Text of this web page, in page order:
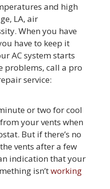
and high
LA, air
When you have
have to keep it
AC system starts
problems, call a pro
service:
or two for cool
your vents when
But if there’s no
vents after a few
indication that your
isn’tworking